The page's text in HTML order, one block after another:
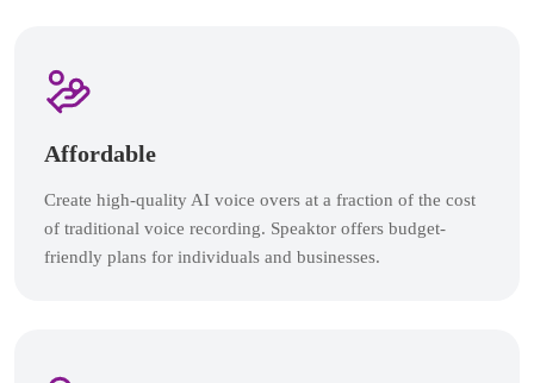
Affordable
Create high-quality AI voice overs at a fraction of the cost
of traditional voice recording. Speaktor offers budget-
friendly plans for individuals and businesses.